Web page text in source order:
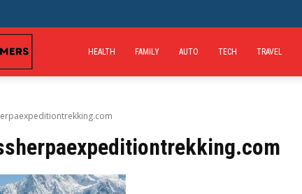
HEALTH FAMILY AUTO TECH TRAVEL